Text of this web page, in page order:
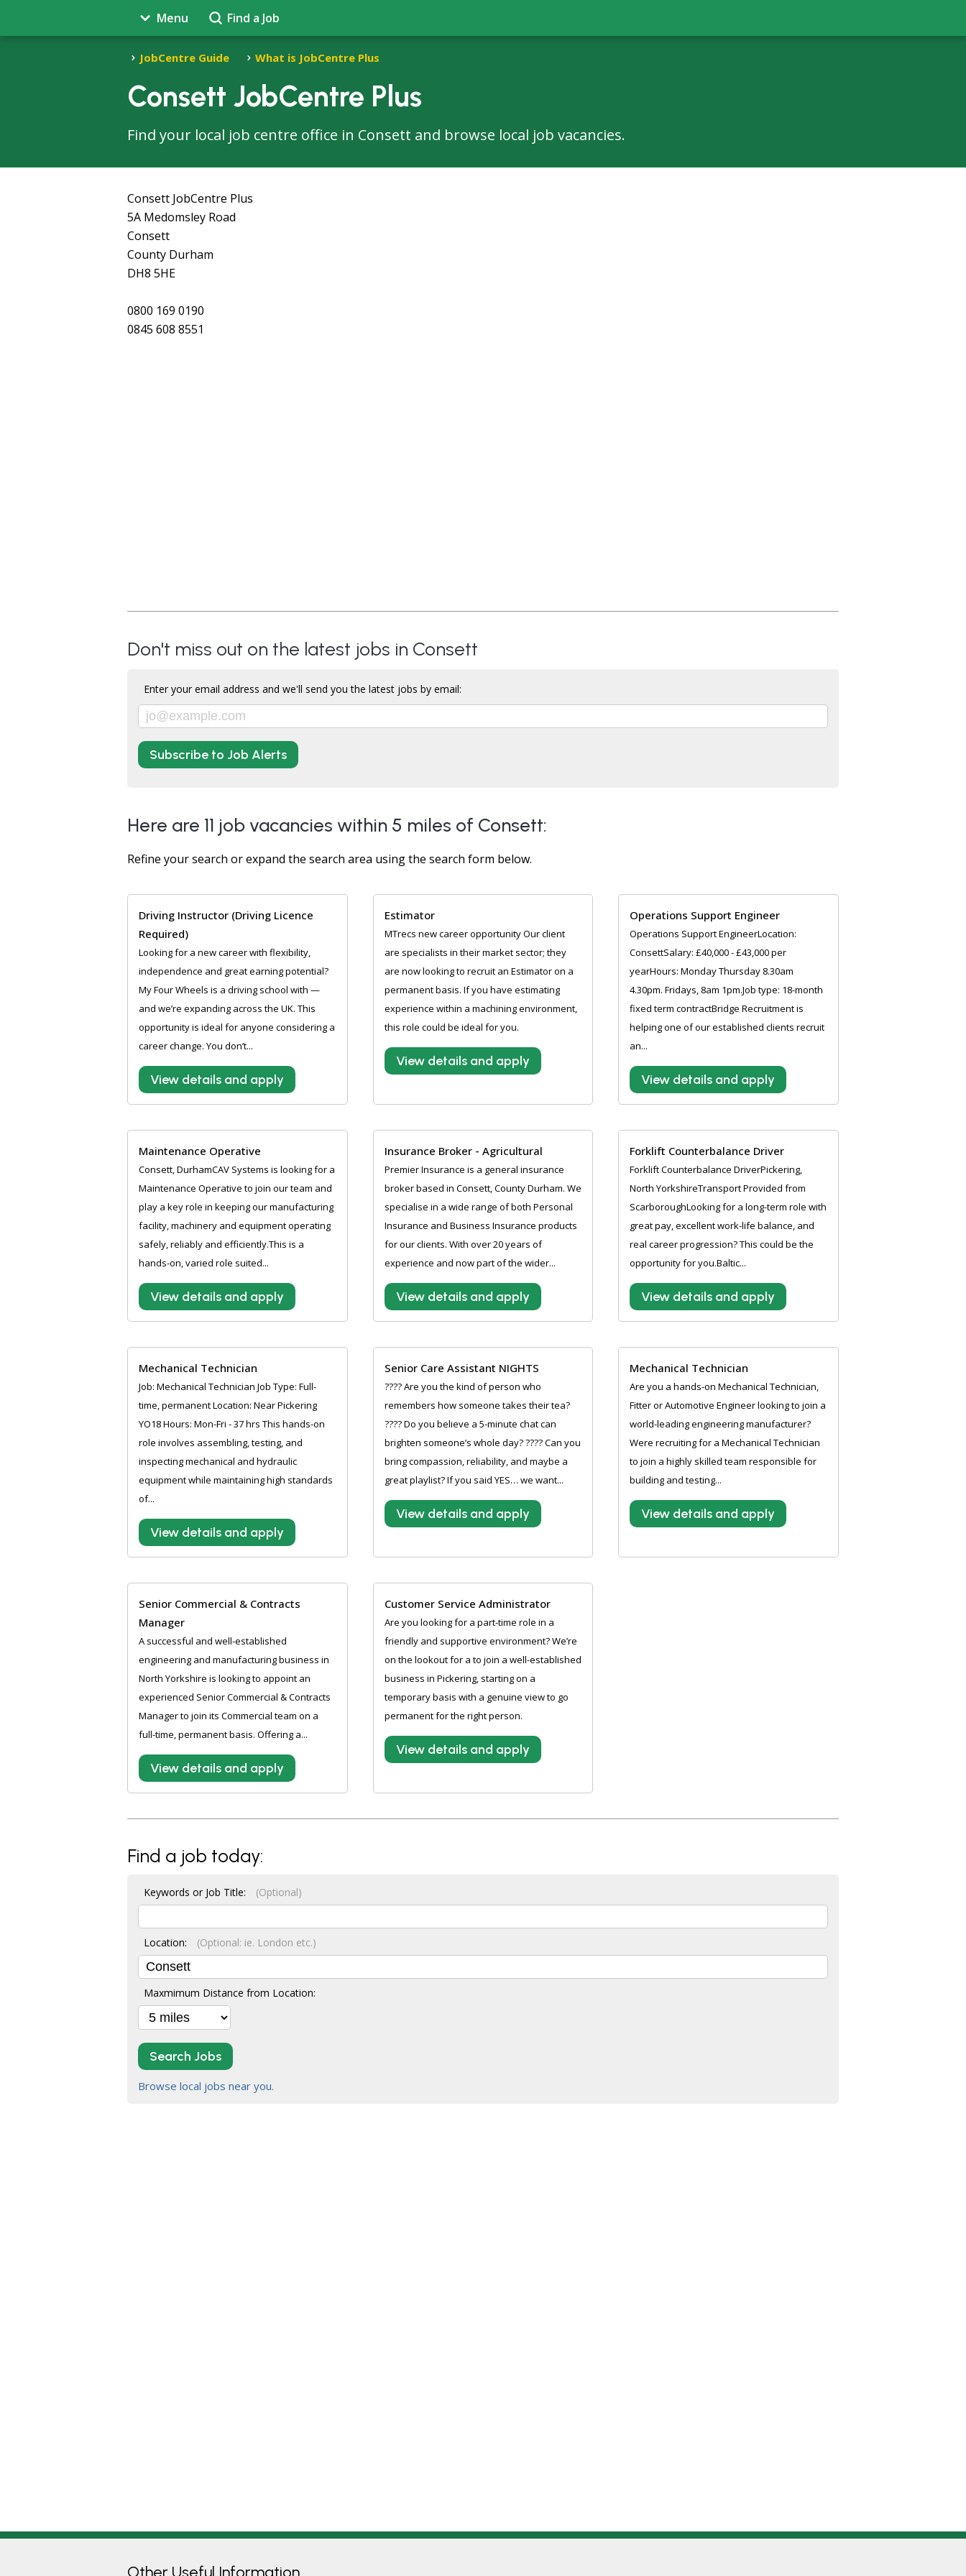
Menu Find a Job
JobCentre Guide What is JobCentre Plus
Consett JobCentre Plus
Find your local job centre office in Consett and browse local job vacancies.
Consett JobCentre Plus
5A Medomsley Road
Consett
County Durham
DH8 5HE
0800 169 0190
0845 608 8551
Don't miss out on the latest jobs in Consett
Enter your email address and we'll send you the latest jobs by email:
Subscribe to Job Alerts
Here are 11 job vacancies within 5 miles of Consett:
Refine your search or expand the search area using the search form below.
Driving Instructor (Driving Licence
Required)
Looking for a new career with flexibility,
independence and great earning potential?
My Four Wheels is a driving school with —
and we’re expanding across the UK. This
opportunity is ideal for anyone considering a
career change. You don’t...
View details and apply
Estimator
MTrecs new career opportunity Our client
are specialists in their market sector; they
are now looking to recruit an Estimator on a
permanent basis. If you have estimating
experience within a machining environment,
this role could be ideal for you.
View details and apply
Operations Support Engineer
Operations Support EngineerLocation:
ConsettSalary: £40,000 - £43,000 per
yearHours: Monday Thursday 8.30am
4.30pm. Fridays, 8am 1pm.Job type: 18-month
fixed term contractBridge Recruitment is
helping one of our established clients recruit
an...
View details and apply
Maintenance Operative
Consett, DurhamCAV Systems is looking for a
Maintenance Operative to join our team and
play a key role in keeping our manufacturing
facility, machinery and equipment operating
safely, reliably and efficiently.This is a
hands-on, varied role suited...
View details and apply
Insurance Broker - Agricultural
Premier Insurance is a general insurance
broker based in Consett, County Durham. We
specialise in a wide range of both Personal
Insurance and Business Insurance products
for our clients. With over 20 years of
experience and now part of the wider...
View details and apply
Forklift Counterbalance Driver
Forklift Counterbalance DriverPickering,
North YorkshireTransport Provided from
ScarboroughLooking for a long-term role with
great pay, excellent work-life balance, and
real career progression? This could be the
opportunity for you.Baltic...
View details and apply
Mechanical Technician
Job: Mechanical Technician Job Type: Full-
time, permanent Location: Near Pickering
YO18 Hours: Mon-Fri - 37 hrs This hands-on
role involves assembling, testing, and
inspecting mechanical and hydraulic
equipment while maintaining high standards
of...
View details and apply
Senior Care Assistant NIGHTS
???? Are you the kind of person who
remembers how someone takes their tea?
???? Do you believe a 5-minute chat can
brighten someone’s whole day? ???? Can you
bring compassion, reliability, and maybe a
great playlist? If you said YES… we want...
View details and apply
Mechanical Technician
Are you a hands-on Mechanical Technician,
Fitter or Automotive Engineer looking to join a
world-leading engineering manufacturer?
Were recruiting for a Mechanical Technician
to join a highly skilled team responsible for
building and testing...
View details and apply
Senior Commercial & Contracts
Manager
A successful and well-established
engineering and manufacturing business in
North Yorkshire is looking to appoint an
experienced Senior Commercial & Contracts
Manager to join its Commercial team on a
full-time, permanent basis. Offering a...
View details and apply
Customer Service Administrator
Are you looking for a part-time role in a
friendly and supportive environment? We’re
on the lookout for a to join a well-established
business in Pickering, starting on a
temporary basis with a genuine view to go
permanent for the right person.
View details and apply
Find a job today:
Keywords or Job Title: (Optional)
Location: (Optional: ie. London etc.)
Maxmimum Distance from Location:
Search Jobs
Browse local jobs near you.
Other Useful Information